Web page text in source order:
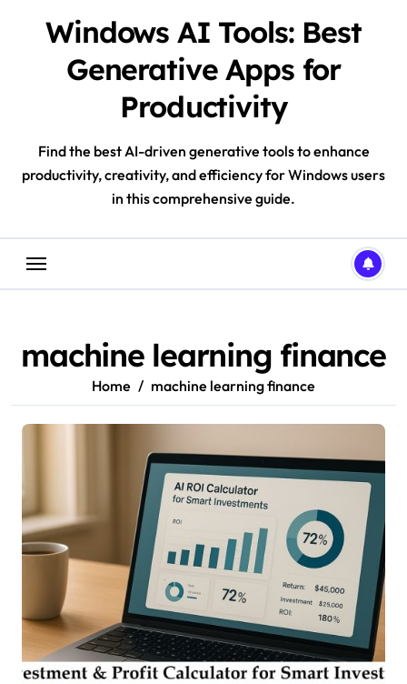
Windows AI Tools: Best
Generative Apps for
Productivity
Find the best AI-driven generative tools to enhance
productivity, creativity, and efficiency for Windows users
in this comprehensive guide.
machine learning finance
Home machine learning finance